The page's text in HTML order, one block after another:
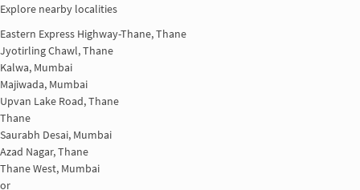
Explore nearby localities
Eastern Express Highway-Thane, Thane
Jyotirling Chawl, Thane
Kalwa, Mumbai
Majiwada, Mumbai
Upvan Lake Road, Thane
Thane
Saurabh Desai, Mumbai
Azad Nagar, Thane
Thane West, Mumbai
or